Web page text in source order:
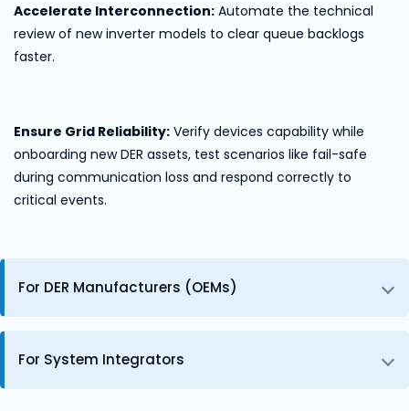
Accelerate Interconnection: Automate the technical
review of new inverter models to clear queue backlogs
faster.
Ensure Grid Reliability: Verify devices capability while
onboarding new DER assets, test scenarios like fail-safe
during communication loss and respond correctly to
critical events.
For DER Manufacturers (OEMs)
For System Integrators